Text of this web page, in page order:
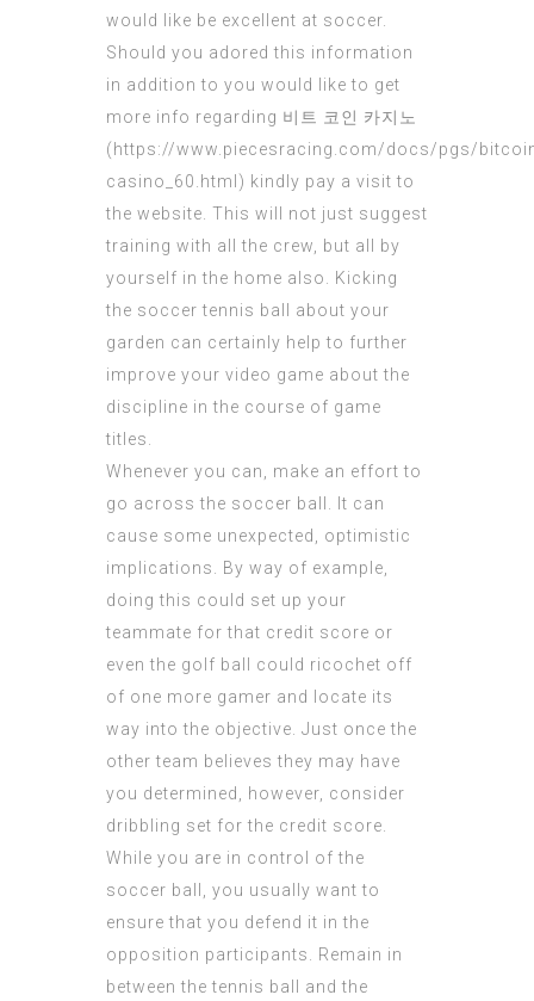
would like be excellent at soccer.
Should you adored this information
in addition to you would like to get
more info regarding 비트 코인 카지노
( https://www.piecesracing.com/docs/pgs/
casino_60.html ) kindly pay a visit to
the website. This will not just suggest
training with all the crew, but all by
yourself in the home also. Kicking
the soccer tennis ball about your
garden can certainly help to further
improve your video game about the
discipline in the course of game
titles.
Whenever you can, make an effort to
go across the soccer ball. It can
cause some unexpected, optimistic
implications. By way of example,
doing this could set up your
teammate for that credit score or
even the golf ball could ricochet off
of one more gamer and locate its
way into the objective. Just once the
other team believes they may have
you determined, however, consider
dribbling set for the credit score.
While you are in control of the
soccer ball, you usually want to
ensure that you defend it in the
opposition participants. Remain in
between the tennis ball and the